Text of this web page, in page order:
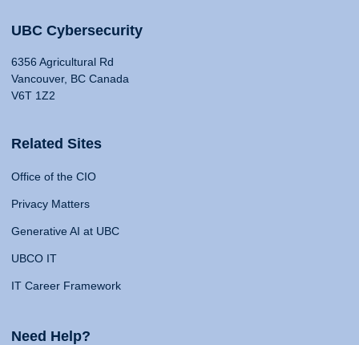
UBC Cybersecurity
6356 Agricultural Rd
Vancouver, BC Canada
V6T 1Z2
Related Sites
Office of the CIO
Privacy Matters
Generative AI at UBC
UBCO IT
IT Career Framework
Need Help?